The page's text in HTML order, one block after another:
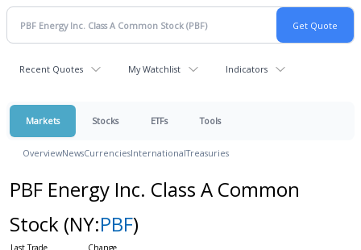
Recent Quotes My Watchlist Indicators
Markets Stocks ETFs Tools
OverviewNewsCurrenciesInternationalTreasuries
PBF Energy Inc. Class A Common
Stock (NY:PBF)